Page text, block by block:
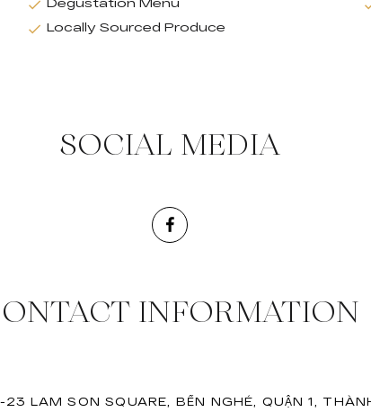
Locally Sourced Produce
SOCIAL MEDIA
INFORMATION
LAM SON SQUARE, BẾN NGHÉ, QUẬN 1,